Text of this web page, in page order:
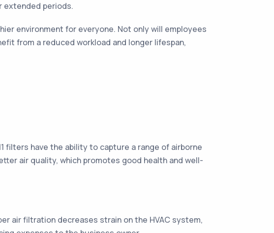
extended periods.
environment for everyone. Not only will employees
from a reduced workload and longer lifespan,
filters have the ability to capture a range of airborne
air quality, which promotes good health and well-
air filtration decreases strain on the HVAC system,